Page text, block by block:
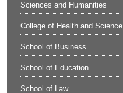
Sciences and Humanities
College of Health and Science
School of Business
School of Education
School of Law